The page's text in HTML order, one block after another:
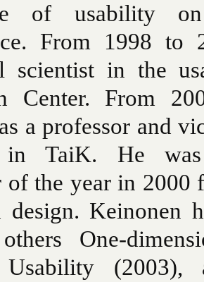
of usability on
From 1998 to
scientist in the
Center. From
a professor and
in TaiK. He was
of the year in 2000
design. Keinonen
One-
(2003),